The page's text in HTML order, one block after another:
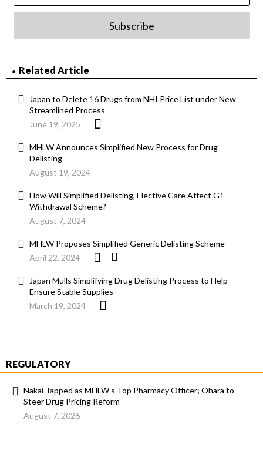
Subscribe
Related Article
Japan to Delete 16 Drugs from NHI Price List under New
Streamlined Process
June 19, 2025
MHLW Announces Simplified New Process for Drug
Delisting
August 19, 2024
How Will Simplified Delisting, Elective Care Affect G1
Withdrawal Scheme?
August 7, 2024
MHLW Proposes Simplified Generic Delisting Scheme
April 22, 2024
Japan Mulls Simplifying Drug Delisting Process to Help
Ensure Stable Supplies
March 19, 2024
REGULATORY
Nakai Tapped as MHLW’s Top Pharmacy Officer; Ohara to
Steer Drug Pricing Reform
August 7, 2026